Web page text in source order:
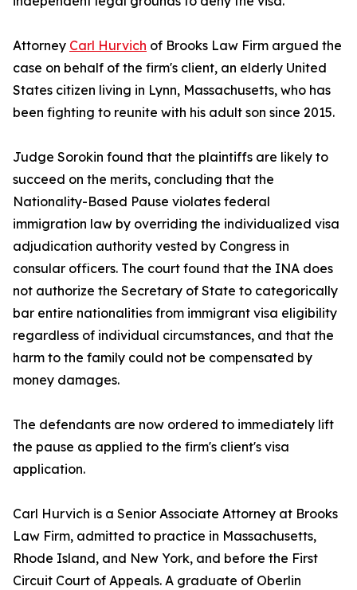
Attorney Carl Hurvich of Brooks Law Firm argued the
case on behalf of the firm's client, an elderly United
States citizen living in Lynn, Massachusetts, who has
been fighting to reunite with his adult son since 2015.
Judge Sorokin found that the plaintiffs are likely to
succeed on the merits, concluding that the
Nationality-Based Pause violates federal
immigration law by overriding the individualized visa
adjudication authority vested by Congress in
consular officers. The court found that the INA does
not authorize the Secretary of State to categorically
bar entire nationalities from immigrant visa eligibility
regardless of individual circumstances, and that the
harm to the family could not be compensated by
money damages.
The defendants are now ordered to immediately lift
the pause as applied to the firm's client's visa
application.
Carl Hurvich is a Senior Associate Attorney at Brooks
Law Firm, admitted to practice in Massachusetts,
Rhode Island, and New York, and before the First
Circuit Court of Appeals. A graduate of Oberlin